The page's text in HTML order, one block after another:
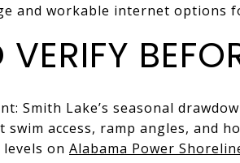
and workable internet options
Smith Lake’s seasonal
swim access, ramp angles, and
on Alabama Power